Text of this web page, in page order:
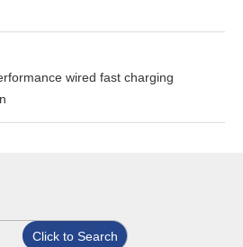
wired fast charging
Click to Search